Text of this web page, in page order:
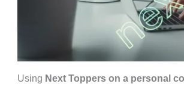
Using Next Toppers on a personal